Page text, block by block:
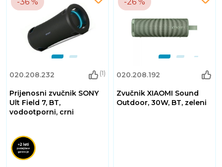
020.208.232 (1)
Prijenosni zvučnik SONY
Ult Field 7, BT,
vodootporni, crni
020.208.192
Zvučnik XIAOMI Sound
Outdoor, 30W, BT, zeleni